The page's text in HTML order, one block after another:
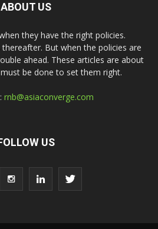
ABOUT US
they have the right policies.
But when the policies are
ahead. These articles are about
be done to set them right.
rnb@asiaconverge.com
US